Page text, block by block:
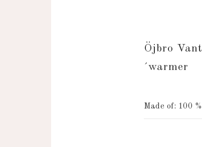
Öjbro
´warmer
Made of: 100